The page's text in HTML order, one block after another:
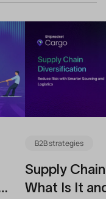
B2B strategies
Supply
What Is It